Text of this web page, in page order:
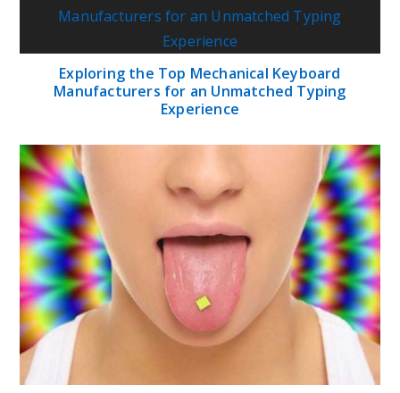
Exploring the Top Mechanical Keyboard
Manufacturers for an Unmatched Typing
Experience